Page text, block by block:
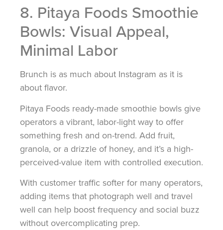
8. Pitaya Foods Smoothie
Bowls: Visual Appeal,
Minimal Labor
Brunch is as much about Instagram as it is
about flavor.
Pitaya Foods ready-made smoothie bowls give
operators a vibrant, labor-light way to offer
something fresh and on-trend. Add fruit,
granola, or a drizzle of honey, and it’s a high-
perceived-value item with controlled execution.
With customer traffic softer for many operators,
adding items that photograph well and travel
well can help boost frequency and social buzz
without overcomplicating prep.